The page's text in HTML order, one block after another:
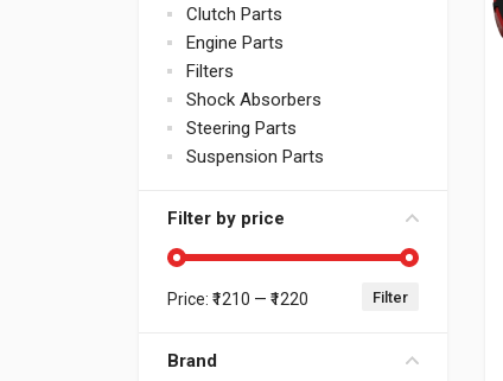
Clutch Parts
Engine Parts
Filters
Shock Absorbers
Steering Parts
Suspension Parts
Filter by price
Min price
Max price Filter
Price: ₹1210 — ₹1220
Brand